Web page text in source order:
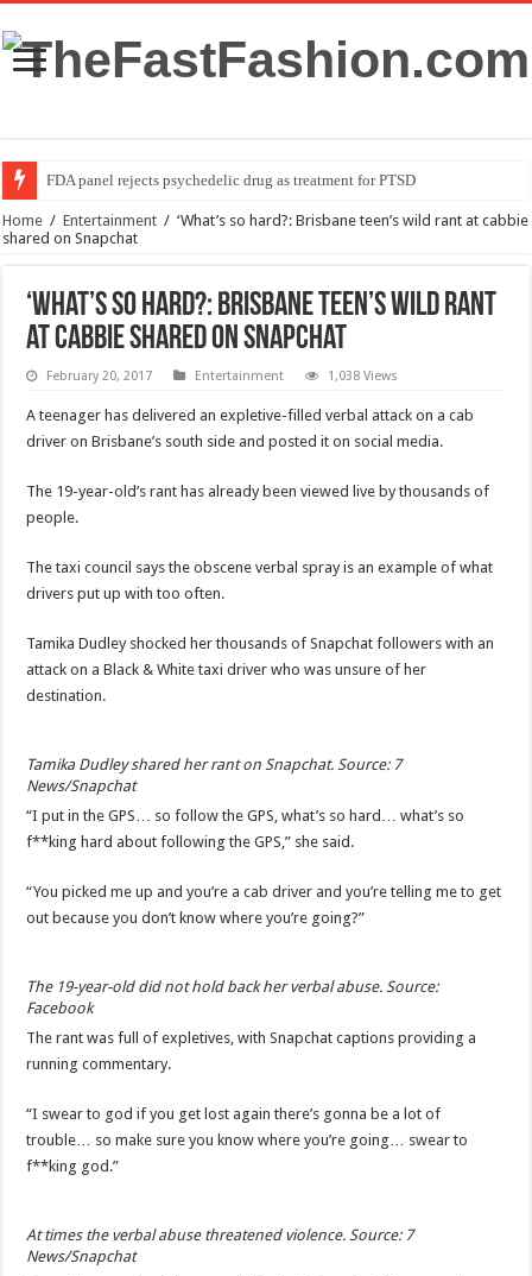
FDA panel rejects psychedelic drug as treatment for PTSD
Home / Entertainment / ‘What’s so hard?: Brisbane teen’s wild rant at cabbie
shared on Snapchat
‘What’s so hard?: Brisbane teen’s wild rant
at cabbie shared on Snapchat
February 20, 2017 Entertainment 1,038 Views
A teenager has delivered an expletive-filled verbal attack on a cab
driver on Brisbane’s south side and posted it on social media.
The 19-year-old’s rant has already been viewed live by thousands of
people.
The taxi council says the obscene verbal spray is an example of what
drivers put up with too often.
Tamika Dudley shocked her thousands of Snapchat followers with an
attack on a Black & White taxi driver who was unsure of her
destination.
Tamika Dudley shared her rant on Snapchat. Source: 7
News/Snapchat
“I put in the GPS… so follow the GPS, what’s so hard… what’s so
f**king hard about following the GPS,” she said.
“You picked me up and you’re a cab driver and you’re telling me to get
out because you don’t know where you’re going?”
The 19-year-old did not hold back her verbal abuse. Source:
Facebook
The rant was full of expletives, with Snapchat captions providing a
running commentary.
“I swear to god if you get lost again there’s gonna be a lot of
trouble… so make sure you know where you’re going… swear to
f**king god.”
At times the verbal abuse threatened violence. Source: 7
News/Snapchat